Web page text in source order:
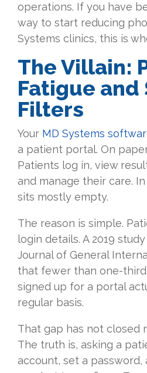
operations. If you have
way to start reducing
Systems clinics, this is
The Villain:
Fatigue and
Filters
Your MD Systems
a patient portal. On
Patients log in, view
and manage their care.
sits mostly empty.
The reason is simple.
login details. A 2019
Journal of General
that fewer than one-
signed up for a portal
regular basis.
That gap has not closed
The truth is, asking a
account, set a password,